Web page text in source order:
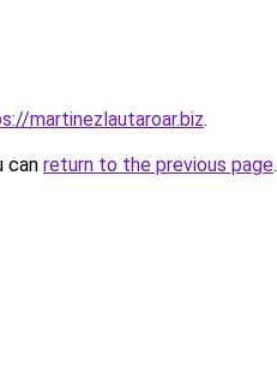
martinezlautaroar.biz.
can return to the previous page.